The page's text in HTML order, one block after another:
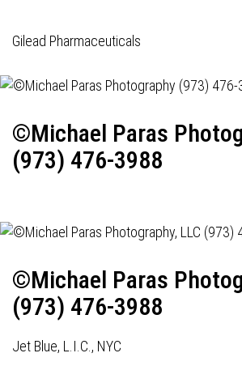
Gilead Pharmaceuticals
©Michael Paras
(973) 476-3988
©Michael Paras
(973) 476-3988
Jet Blue, L.I.C., NYC